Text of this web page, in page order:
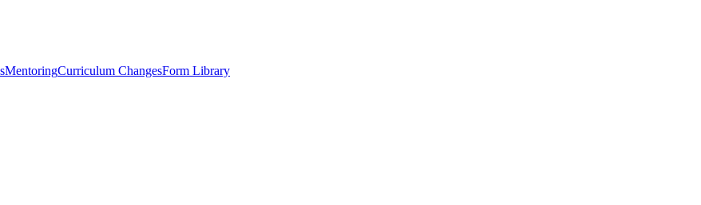
MentoringCurriculum ChangesForm Library